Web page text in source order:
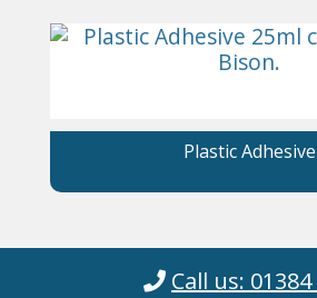
Plastic Adhesive
Call us: